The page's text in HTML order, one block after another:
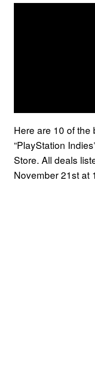
Here are 10 of
“PlayStation
Store. All deals
November 21st at